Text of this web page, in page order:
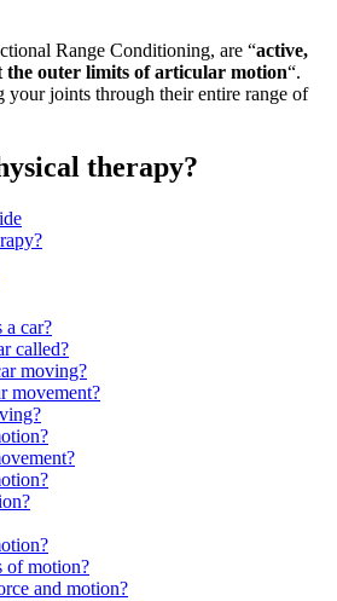
Range Conditioning, are “active,
the outer limits of articular motion“.
your joints through their entire range of
therapy?
a car?
called?
moving?
movement?
of motion?
and motion?